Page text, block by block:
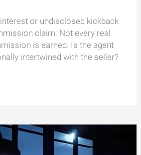
or undisclosed kickback
claim: Not every real
is earned. Is the agent
intertwined with the seller?